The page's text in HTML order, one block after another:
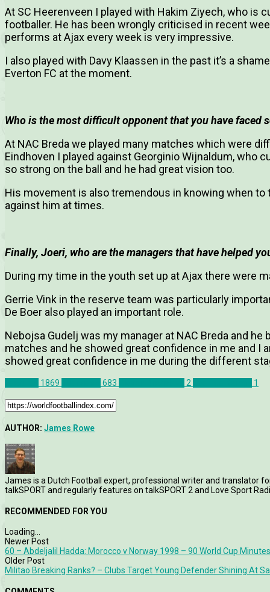
At SC Heerenveen I played with Hakim Ziyech, who is
footballer. He has been wrongly criticised in recent
performs at Ajax every week is very impressive.
I also played with Davy Klaassen in the past it’s a
Everton FC at the moment.
Who is the most difficult opponent that you have faced
At NAC Breda we played many matches which were
Eindhoven I played against Georginio Wijnaldum, who
so strong on the ball and he had great vision too.
His movement is also tremendous in knowing when
against him at times.
Finally, Joeri, who are the managers that have helped
During my time in the youth set up at Ajax there were
Gerrie Vink in the reserve team was particularly
De Boer also played an important role.
Nebojsa Gudelj was my manager at NAC Breda and
matches and he showed great confidence in me and I
showed great confidence in me during the different
1869 683 2 1
AUTHOR: James Rowe
James is a Dutch Football expert, professional writer and translator
talkSPORT and regularly features on talkSPORT 2 and Love Sport
RECOMMENDED FOR YOU
Loading...
Newer Post
60 – Abdeljalil Hadda: Morocco v Norway 1998 – 90 World Cup
Older Post
Militao Breaking Ranks? – Clubs Target Young Defender Shining At